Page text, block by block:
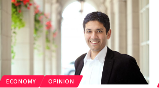
ECONOMY OPINION